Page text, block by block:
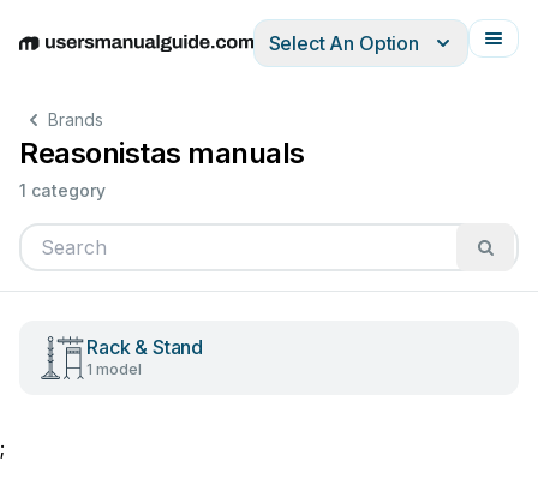
EnglishDeutschEspañolItalianoFrançais
Select An Option
Brands
Reasonistas manuals
1 category
Rack & Stand
1 model
;